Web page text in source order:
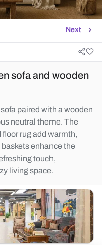
Next
sofa and wooden
paired with a wooden
neutral theme. The
rug add warmth,
enhance the
touch,
living space.